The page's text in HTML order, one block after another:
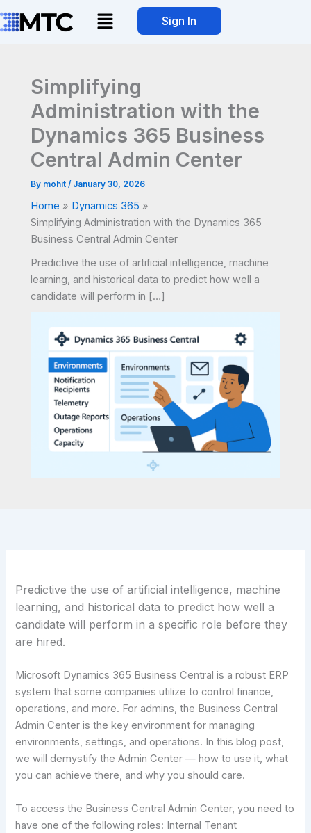
to
Menu Sign In
Simplifying
Administration with the
Dynamics 365 Business
Central Admin Center
By mohit / January 30, 2026
Home
Dynamics 365
Simplifying Administration with the Dynamics 365
Business Central Admin Center
Predictive the use of artificial intelligence, machine
learning, and historical data to predict how well a
candidate will perform in […]
Predictive the use of artificial intelligence, machine
learning, and historical data to predict how well a
candidate will perform in a specific role before they
are hired.
Microsoft Dynamics 365 Business Central is a robust ERP
system that some companies utilize to control finance,
operations, and more. For admins, the Business Central
Admin Center is the key environment for managing
environments, settings, and operations. In this blog post,
we will demystify the Admin Center — how to use it, what
you can achieve there, and why you should care.
To access the Business Central Admin Center, you need to
have one of the following roles: Internal Tenant